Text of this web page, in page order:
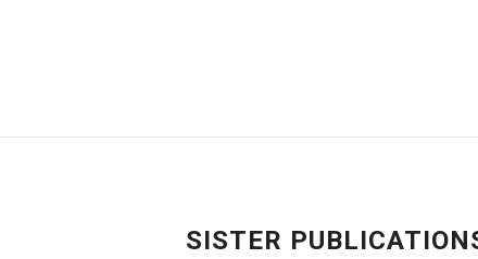
SISTER